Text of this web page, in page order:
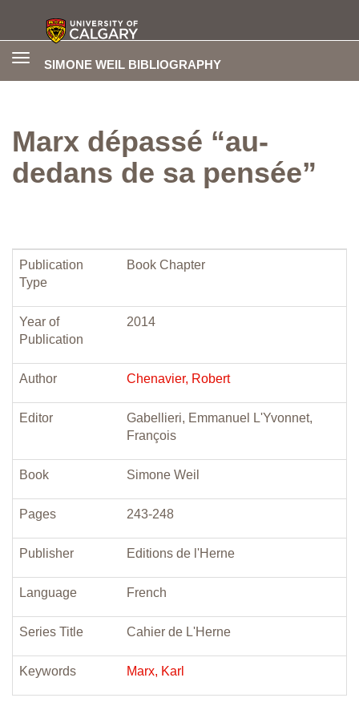
SIMONE WEIL BIBLIOGRAPHY
Toggle
Marx dépassé “au-
dedans de sa pensée”
Publication
Type
Book Chapter
Year of
Publication
2014
Author Chenavier, Robert
Editor
Gabellieri, Emmanuel L'Yvonnet,
François
Book Simone Weil
Pages 243-248
Publisher Editions de l'Herne
Language French
Series Title Cahier de L'Herne
Keywords Marx, Karl